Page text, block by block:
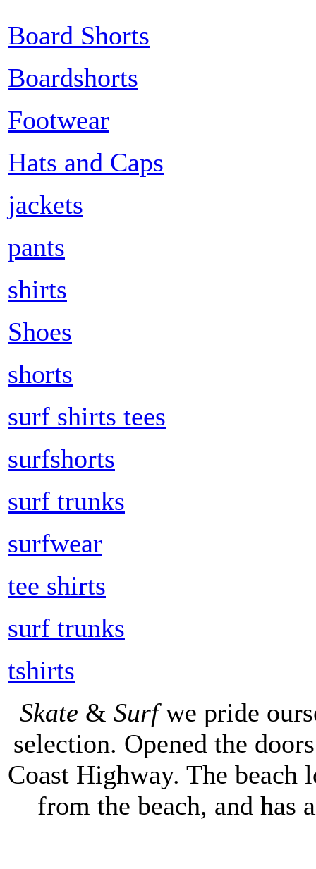
Board Shorts
Boardshorts
Footwear
Hats and Caps
jackets
pants
shirts
Shoes
shorts
surf shirts tees
surfshorts
surf trunks
surfwear
tee shirts
surf trunks
tshirts
Skate & Surfwe pride
selection. Opened the
Coast Highway. The
from the beach, and has